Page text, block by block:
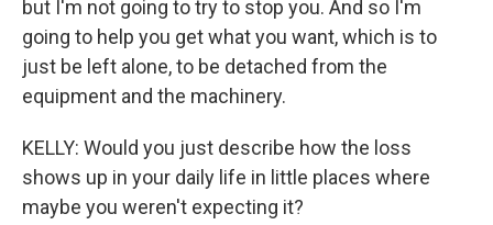
but I'm not going to try to stop you. And so I'm
going to help you get what you want, which is to
just be left alone, to be detached from the
equipment and the machinery.
KELLY: Would you just describe how the loss
shows up in your daily life in little places where
maybe you weren't expecting it?